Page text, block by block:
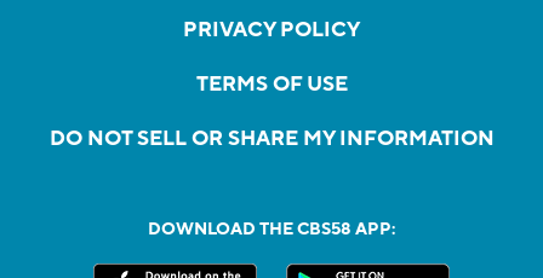
PRIVACY POLICY
TERMS OF USE
DO NOT SELL OR SHARE MY INFORMATION
DOWNLOAD THE CBS58 APP: